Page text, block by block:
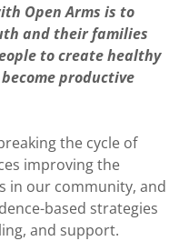
Open Arms is to
and their families
to create healthy
productive
the cycle of
improving the
in our community, and
based strategies
and support.